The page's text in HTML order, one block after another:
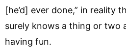
[he’d] ever done,” in reality
surely knows a thing or two
having fun.